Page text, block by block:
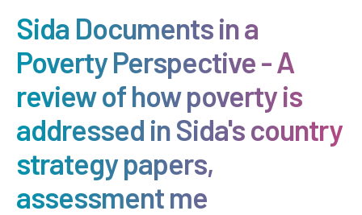
Sida Documents in a
Poverty Perspective - A
review of how poverty is
addressed in Sida's country
strategy papers,
assessment me